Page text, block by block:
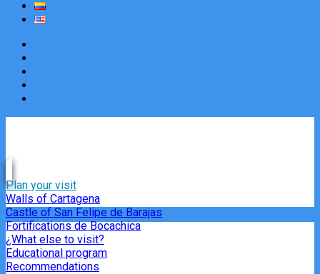
Plan your visit
Walls of Cartagena
Castle of San Felipe de Barajas
Fortifications de Bocachica
¿What else to visit?
Educational program
Recommendations